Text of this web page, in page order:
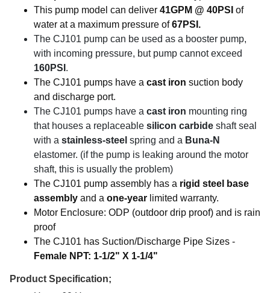
This pump model can deliver 41GPM @ 40PSI of
water at a maximum pressure of67PSI.
The CJ101 pump can be used as a booster pump,
with incoming pressure, but pump cannot exceed
160PSI .
The CJ101 pumps have a cast iron suction body
and discharge port.
The CJ101 pumps have a cast iron mounting ring
that houses a replaceable silicon carbide shaft seal
with a stainless-steel spring and a Buna-N
elastomer. (if the pump is leaking around the motor
shaft, this is usually the problem)
The CJ101 pump assembly has a rigid steel base
assembly and a one-year limited warranty.
Motor Enclosure: ODP (outdoor drip proof) and is rain
proof
The CJ101 has Suction/Discharge Pipe Sizes -
Female NPT: 1-1/2" X 1-1/4"
Product Specification;